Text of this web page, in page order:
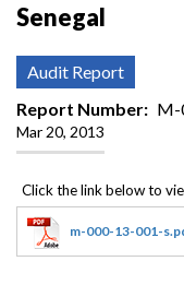
Senegal
Audit Report
Report Number
M-
Mar 20, 2013
m-000-13-001-